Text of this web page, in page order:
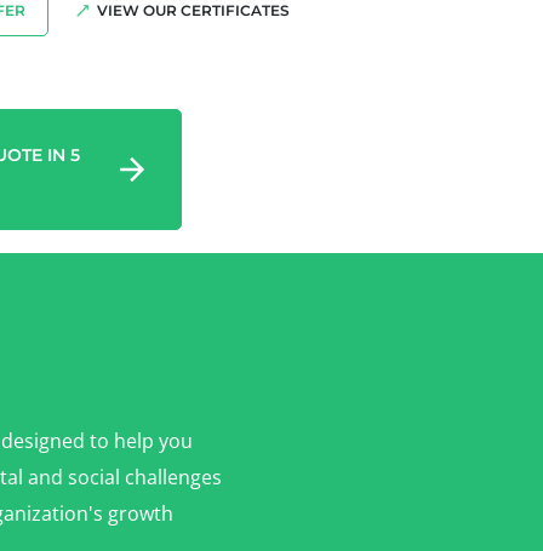
VIEW OUR CERTIFICATES
IN 5
to help you
and social challenges
growth